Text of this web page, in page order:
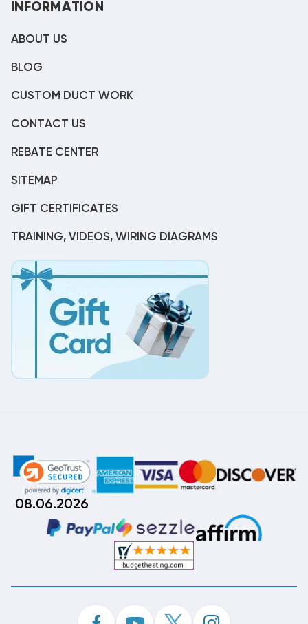
INFORMATION
ABOUT US
BLOG
CUSTOM DUCT WORK
CONTACT US
REBATE CENTER
SITEMAP
GIFT CERTIFICATES
TRAINING, VIDEOS, WIRING DIAGRAMS
08.06.2026